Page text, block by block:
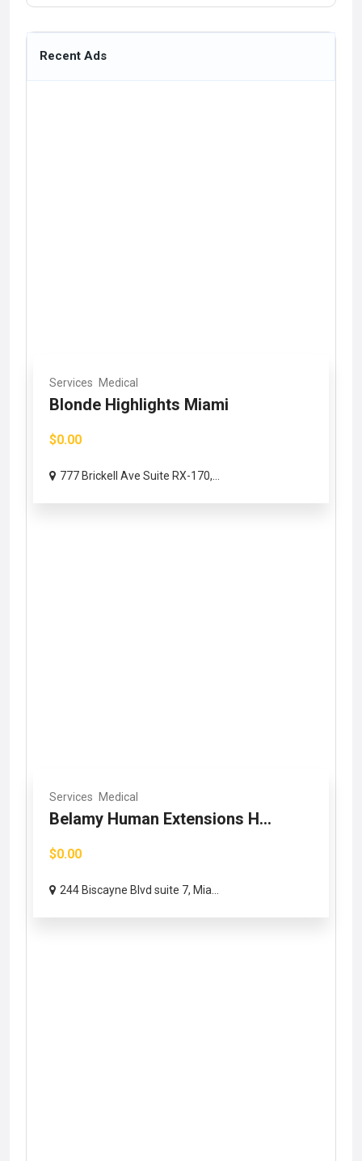
Recent Ads
Services Medical
Blonde Highlights Miami
$0.00
777 Brickell Ave Suite RX-170,...
Services Medical
Belamy Human Extensions H...
$0.00
244 Biscayne Blvd suite 7, Mia...